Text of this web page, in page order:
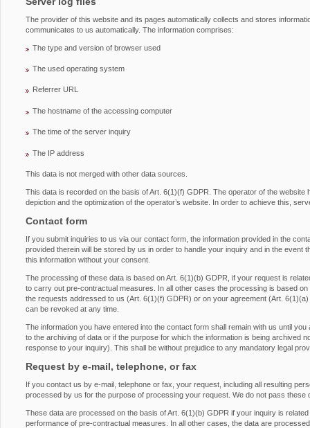
The provider of this website and its pages automatically collects and stores
communicates to us automatically. The information comprises:
The type and version of browser used
The used operating system
Referrer URL
The hostname of the accessing computer
The time of the server inquiry
The IP address
This data is not merged with other data sources.
This data is recorded on the basis of Art. 6(1)(f) GDPR. The operator of the website
depiction and the optimization of the operator’s website. In order to achieve this,
Contact form
If you submit inquiries to us via our contact form, the information provided in the
provided therein will be stored by us in order to handle your inquiry and in the event
this information without your consent.
The processing of these data is based on Art. 6(1)(b) GDPR, if your request is
to carry out pre-contractual measures. In all other cases the processing is based
the requests addressed to us (Art. 6(1)(f) GDPR) or on your agreement (Art.
can be revoked at any time.
The information you have entered into the contact form shall remain with us until
to the archiving of data or if the purpose for which the information is being archived
response to your inquiry). This shall be without prejudice to any mandatory legal
Request by e-mail, telephone, or fax
If you contact us by e-mail, telephone or fax, your request, including all resulting
processed by us for the purpose of processing your request. We do not pass these
These data are processed on the basis of Art. 6(1)(b) GDPR if your inquiry is
performance of pre-contractual measures. In all other cases, the data are